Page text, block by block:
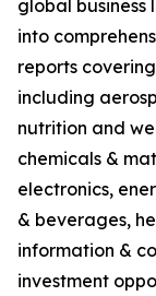
global business
into
reports
including
nutrition and
chemicals &
electronics,
& beverages,
information &
investment